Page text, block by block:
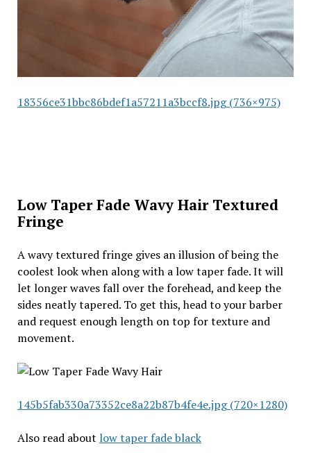
18356ce31bbc86bdef1a57211a3bccf8.jpg (736×975)
Low Taper Fade Wavy Hair Textured
Fringe
A wavy textured fringe gives an illusion of being the
coolest look when along with a low taper fade. It will
let longer waves fall over the forehead, and keep the
sides neatly tapered. To get this, head to your barber
and request enough length on top for texture and
movement.
145b5fab330a73352ce8a22b87b4fe4e.jpg (720×1280)
Also read about low taper fade black